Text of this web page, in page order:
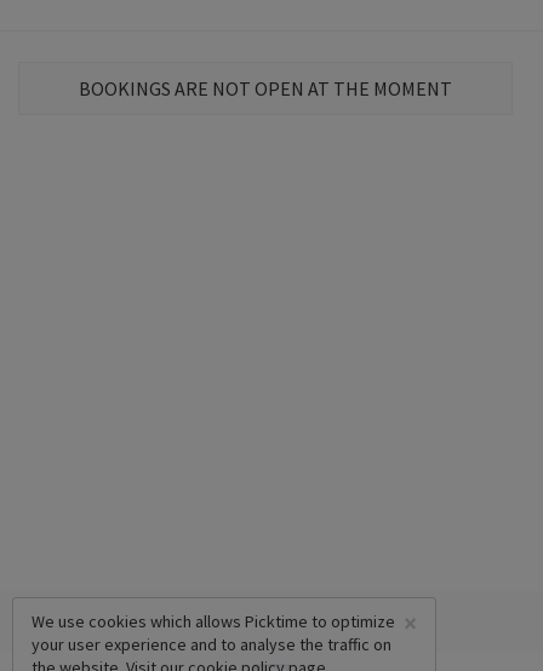
BOOKINGS ARE NOT OPEN AT THE MOMENT
×
We use cookies which allows Picktime to optimize
your user experience and to analyse the traffic on